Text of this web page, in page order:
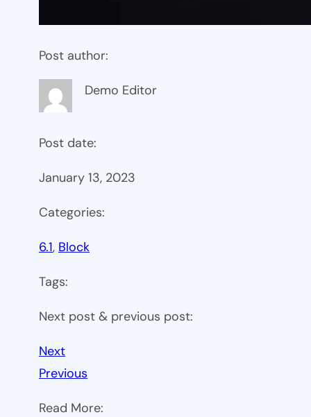
Post author:
Demo Editor
Post date:
January 13, 2023
Categories:
6.1, Block
Tags:
Next post & previous post:
Next
Previous
Read More: